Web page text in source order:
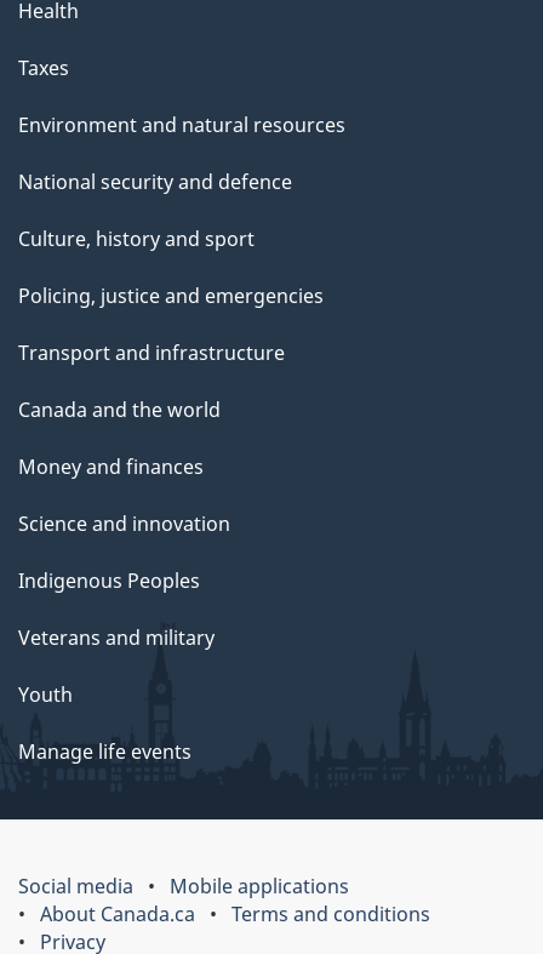
Health
Taxes
Environment and natural resources
National security and defence
Culture, history and sport
Policing, justice and emergencies
Transport and infrastructure
Canada and the world
Money and finances
Science and innovation
Indigenous Peoples
Veterans and military
Youth
Manage life events
Social media
Mobile applications
About Canada.ca
Terms and conditions
Privacy